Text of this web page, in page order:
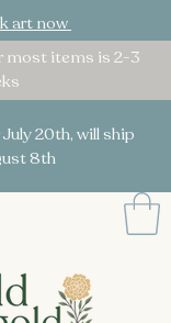
art now
most items is 2-3
20th, will ship
8th